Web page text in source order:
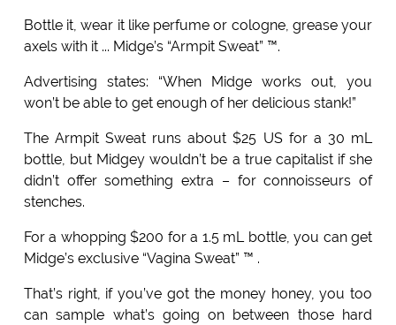
Bottle it, wear it like perfume or cologne, grease your
axels with it ... Midge’s “Armpit Sweat” ™.
Advertising states: “When Midge works out, you
won’t be able to get enough of her delicious stank!”
The Armpit Sweat runs about $25 US for a 30 mL
bottle, but Midgey wouldn’t be a true capitalist if she
didn’t offer something extra – for connoisseurs of
stenches.
For a whopping $200 for a 1.5 mL bottle, you can get
Midge’s exclusive “Vagina Sweat” ™ .
That’s right, if you’ve got the money honey, you too
can sample what’s going on between those hard